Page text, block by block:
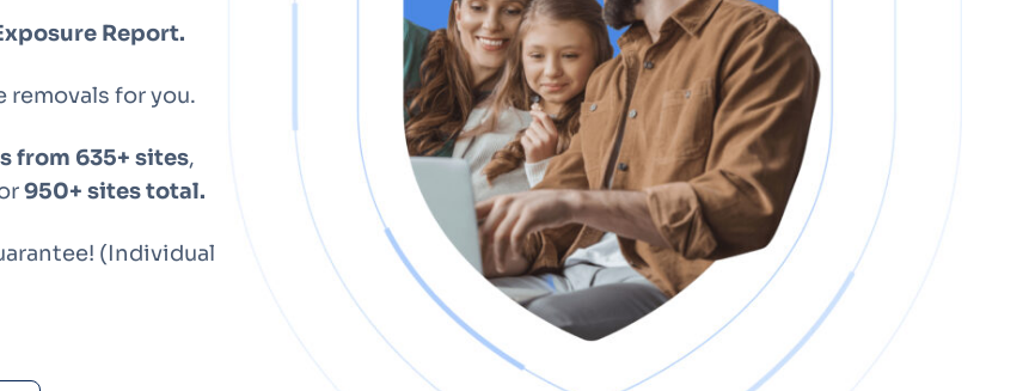
Optery in the Press
Report.
removals for you.
from 635+ sites,
950+ sites total.
(Individual